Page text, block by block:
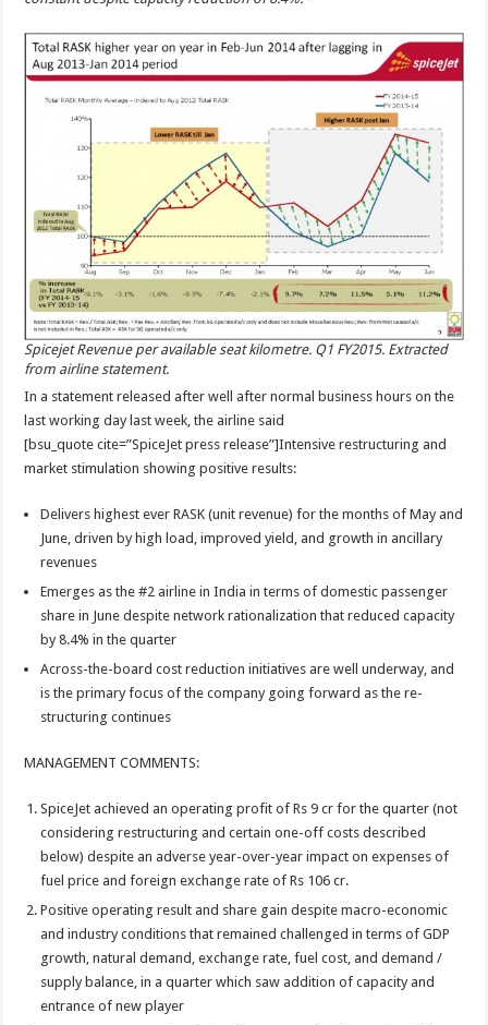
Spicejet Revenue per available seat kilometre. Q1 FY2015. Extracted
from airline statement.
In a statement released after well after normal business hours on the
last working day last week, the airline said
[bsu_quote cite=”SpiceJet press release”]Intensive restructuring and
market stimulation showing positive results:
Delivers highest ever RASK (unit revenue) for the months of May and
June, driven by high load, improved yield, and growth in ancillary
revenues
Emerges as the #2 airline in India in terms of domestic passenger
share in June despite network rationalization that reduced capacity
by 8.4% in the quarter
Across-the-board cost reduction initiatives are well underway, and
is the primary focus of the company going forward as the re-
structuring continues
MANAGEMENT COMMENTS:
SpiceJet achieved an operating profit of Rs 9 cr for the quarter (not
considering restructuring and certain one-off costs described
below) despite an adverse year-over-year impact on expenses of
fuel price and foreign exchange rate of Rs 106 cr.
Positive operating result and share gain despite macro-economic
and industry conditions that remained challenged in terms of GDP
growth, natural demand, exchange rate, fuel cost, and demand /
supply balance, in a quarter which saw addition of capacity and
entrance of new player